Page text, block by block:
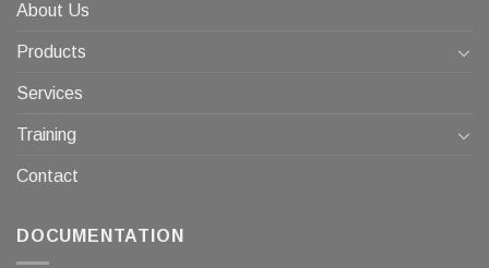
About Us
Products
Services
Training
Contact
DOCUMENTATION